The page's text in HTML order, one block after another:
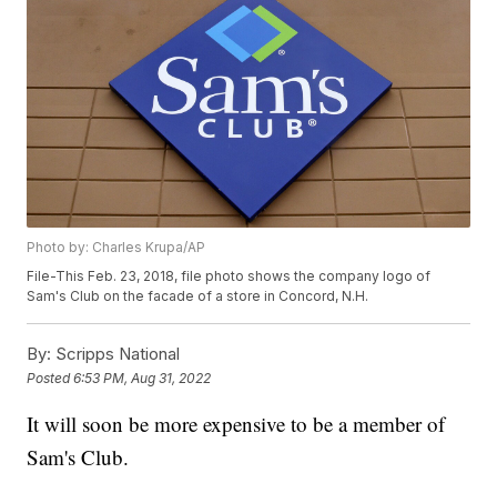
Photo by: Charles Krupa/AP
File-This Feb. 23, 2018, file photo shows the company logo of
Sam's Club on the facade of a store in Concord, N.H.
By: Scripps National
Posted6:53 PM, Aug 31, 2022
It will soon be more expensive to be a member of
Sam's Club.